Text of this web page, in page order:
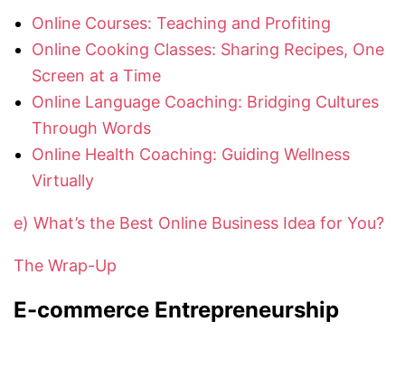
Online Courses: Teaching and Profiting
Online Cooking Classes: Sharing Recipes, One
Screen at a Time
Online Language Coaching: Bridging Cultures
Through Words
Online Health Coaching: Guiding Wellness
Virtually
e) What’s the Best Online Business Idea for You?
The Wrap-Up
E-commerce Entrepreneurship